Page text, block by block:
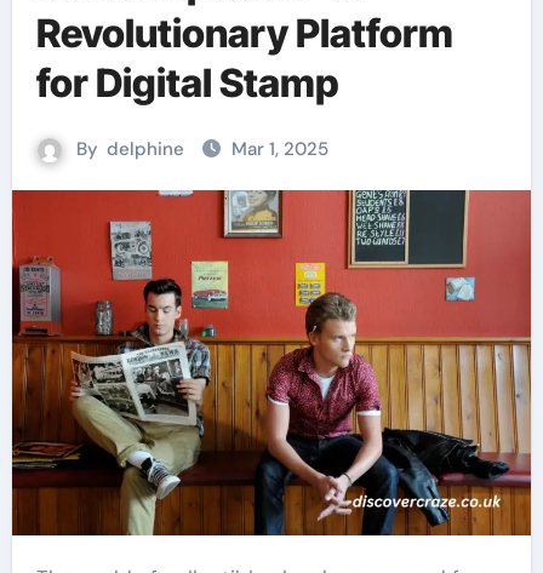
Revolutionary Platform
for Digital Stamp
By delphine Mar 1, 2025